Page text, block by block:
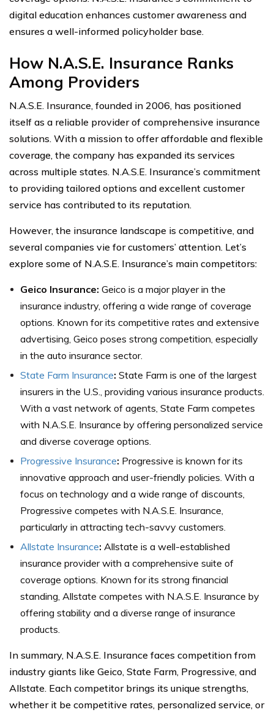
digital education enhances customer awareness and
ensures a well-informed policyholder base.
How N.A.S.E. Insurance Ranks
Among Providers
N.A.S.E. Insurance, founded in 2006, has positioned
itself as a reliable provider of comprehensive insurance
solutions. With a mission to offer affordable and flexible
coverage, the company has expanded its services
across multiple states. N.A.S.E. Insurance’s commitment
to providing tailored options and excellent customer
service has contributed to its reputation.
However, the insurance landscape is competitive, and
several companies vie for customers’ attention. Let’s
explore some of N.A.S.E. Insurance’s main competitors:
Geico Insurance: Geico is a major player in the
insurance industry, offering a wide range of coverage
options. Known for its competitive rates and extensive
advertising, Geico poses strong competition, especially
in the auto insurance sector.
State Farm Insurance: State Farm is one of the largest
insurers in the U.S., providing various insurance products.
With a vast network of agents, State Farm competes
with N.A.S.E. Insurance by offering personalized service
and diverse coverage options.
Progressive Insurance: Progressive is known for its
innovative approach and user-friendly policies. With a
focus on technology and a wide range of discounts,
Progressive competes with N.A.S.E. Insurance,
particularly in attracting tech-savvy customers.
Allstate Insurance: Allstate is a well-established
insurance provider with a comprehensive suite of
coverage options. Known for its strong financial
standing, Allstate competes with N.A.S.E. Insurance by
offering stability and a diverse range of insurance
products.
In summary, N.A.S.E. Insurance faces competition from
industry giants like Geico, State Farm, Progressive, and
Allstate. Each competitor brings its unique strengths,
whether it be competitive rates, personalized service, or